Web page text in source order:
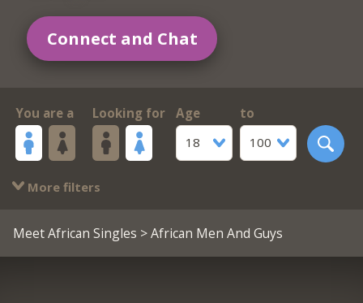
Connect and Chat
You are a Looking for
Age
18
to
100
More filters
Meet African Singles > African Men And Guys